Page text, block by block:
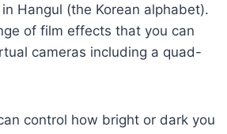
Hangul (the Korean alphabet).
of film effects that you can
cameras including a quad-
control how bright or dark you